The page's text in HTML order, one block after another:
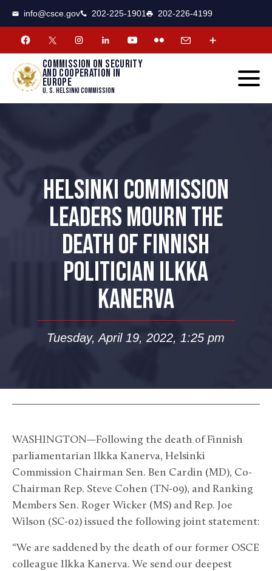
info@csce.gov 202-225-1901 202-226-4199
Commission on security
and cooperation in
Europe
U. S. Helsinki Commission
HELSINKI COMMISSION
LEADERS MOURN THE
DEATH OF FINNISH
POLITICIAN ILKKA
KANERVA
Tuesday, April 19, 2022, 1:25 pm
WASHINGTON—Following the death of Finnish
parliamentarian Ilkka Kanerva, Helsinki
Commission Chairman Sen. Ben Cardin (MD), Co-
Chairman Rep. Steve Cohen (TN-09), and Ranking
Members Sen. Roger Wicker (MS) and Rep. Joe
Wilson (SC-02) issued the following joint statement:
“We are saddened by the death of our former OSCE
colleague Ilkka Kanerva. We send our deepest